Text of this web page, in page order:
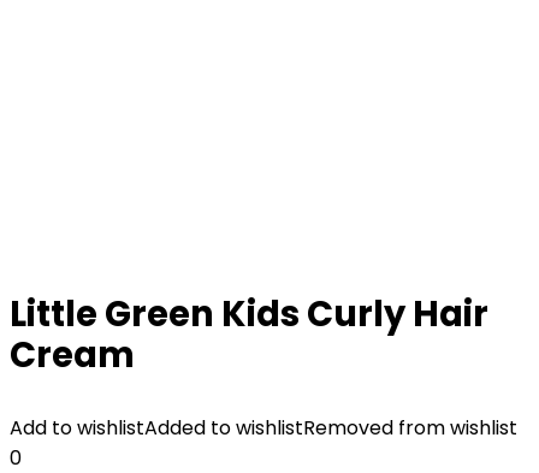
Little Green Kids Curly Hair
Cream
Add to wishlistAdded to wishlistRemoved from wishlist
0